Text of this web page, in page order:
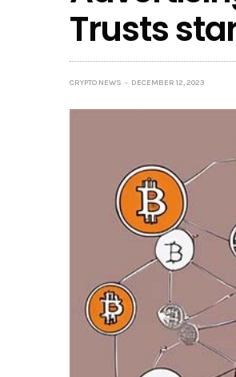
Trusts
CRYPTO NEWS DECEMBER 12, 2023